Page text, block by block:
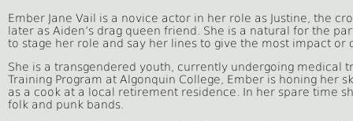
Ember Jane Vail is a novice actor in her role as Justine, the
later as Aiden’s drag queen friend. She is a natural for the
to stage her role and say her lines to give the most impact or
She is a transgendered youth, currently undergoing medical
Training Program at Algonquin College, Ember is honing her
as a cook at a local retirement residence. In her spare time
folk and punk bands.